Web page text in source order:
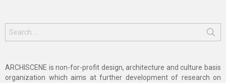
for:
ARCHISCENE is non-for-profit design, architecture and culture basis
organization which aims at further development of research on